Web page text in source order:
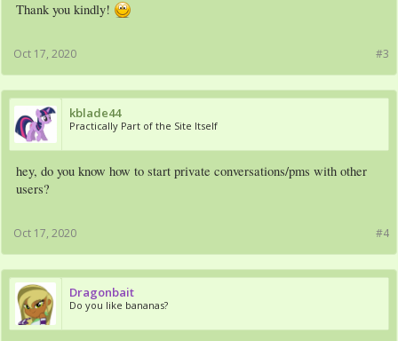
Thank you kindly!
#3
Oct 17, 2020
kblade44
Practically Part of the Site Itself
hey, do you know how to start private conversations/pms with other
users?
#4
Oct 17, 2020
Dragonbait
Do you like bananas?